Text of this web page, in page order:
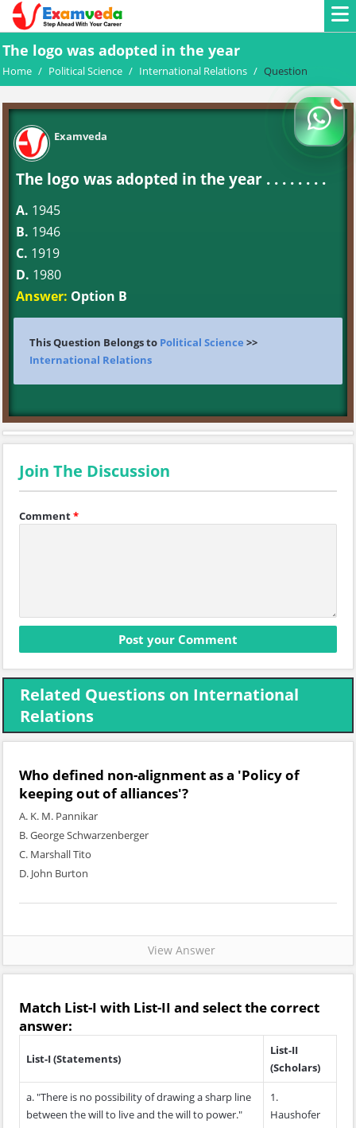
The logo was adopted in the year
Home / Political Science / International Relations / Question
Examveda
The logo was adopted in the year . . . . . . . .
A. 1945
B. 1946
C. 1919
D. 1980
Answer: Option B
This Question Belongs to Political Science >>
International Relations
Join The Discussion
Comment*
Related Questions on International
Relations
Who defined non-alignment as a 'Policy of
keeping out of alliances'?
A. K. M. Pannikar
B. George Schwarzenberger
C. Marshall Tito
D. John Burton
View Answer
Match List-I with List-II and select the correct
answer:
List-I (Statements)
List-II
(Scholars)
a. "There is no possibility of drawing a sharp line
between the will to live and the will to power."
1.
Haushofer